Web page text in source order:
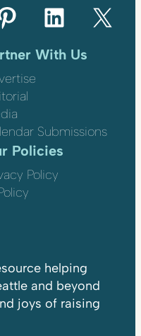
LinkedIn X
With Us
Submissions
Policies
Policy
helping
and beyond
joys of raising